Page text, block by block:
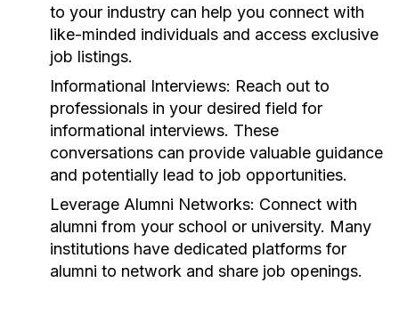
to your industry can help you connect with
like-minded individuals and access exclusive
job listings.
Informational Interviews: Reach out to
professionals in your desired field for
informational interviews. These
conversations can provide valuable guidance
and potentially lead to job opportunities.
Leverage Alumni Networks: Connect with
alumni from your school or university. Many
institutions have dedicated platforms for
alumni to network and share job openings.